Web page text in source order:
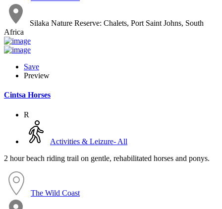
Silaka Nature Reserve: Chalets, Port Saint Johns, South
Africa
Save
Preview
Cintsa Horses
R
Activities & Leizure- All
2 hour beach riding trail on gentle, rehabilitated horses and ponys.
The Wild Coast